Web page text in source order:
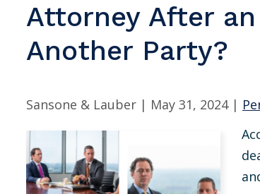
Attorney After
Another Party?
Sansone & Lauber | May 31, 2024|